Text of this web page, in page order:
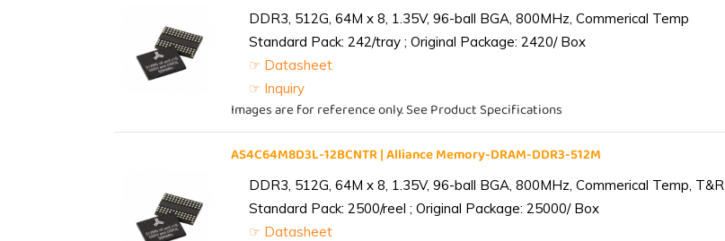
DDR3, 512G, 64M x 8, 1.35V, 96-ball BGA, 800MHz, Commerical Temp
Standard Pack: 242/tray ; Original Package: 2420/ Box
☞ Datasheet
☞ Inquiry
Images are for reference only. See Product Specifications
AS4C64M8D3L-12BCNTR | Alliance Memory-DRAM-DDR3-512M
DDR3, 512G, 64M x 8, 1.35V, 96-ball BGA, 800MHz, Commerical Temp, T&R
Standard Pack: 2500/reel ; Original Package: 25000/ Box
☞ Datasheet